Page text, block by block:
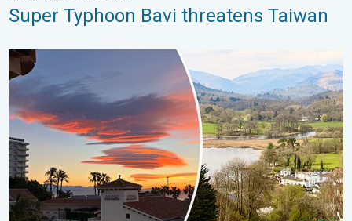
Super Typhoon Bavi threatens Taiwan
Seasonal warmth between spring thunder. Your weather -